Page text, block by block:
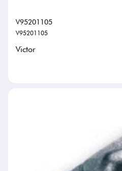
V95201105
V95201105
Victor